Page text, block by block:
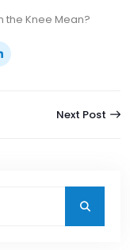
the Knee Mean?
Next Post